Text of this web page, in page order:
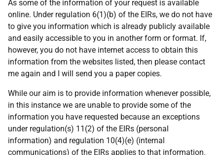
As some of the information of your request is available
online. Under regulation 6(1)(b) of the EIRs, we do not have
to give you information which is already publicly available
and easily accessible to you in another form or format. If,
however, you do not have internet access to obtain this
information from the websites listed, then please contact
me again and I will send you a paper copies.
While our aim is to provide information whenever possible,
in this instance we are unable to provide some of the
information you have requested because an exceptions
under regulation(s) 11(2) of the EIRs (personal
information) and regulation 10(4)(e) (internal
communications) of the EIRs applies to that information.